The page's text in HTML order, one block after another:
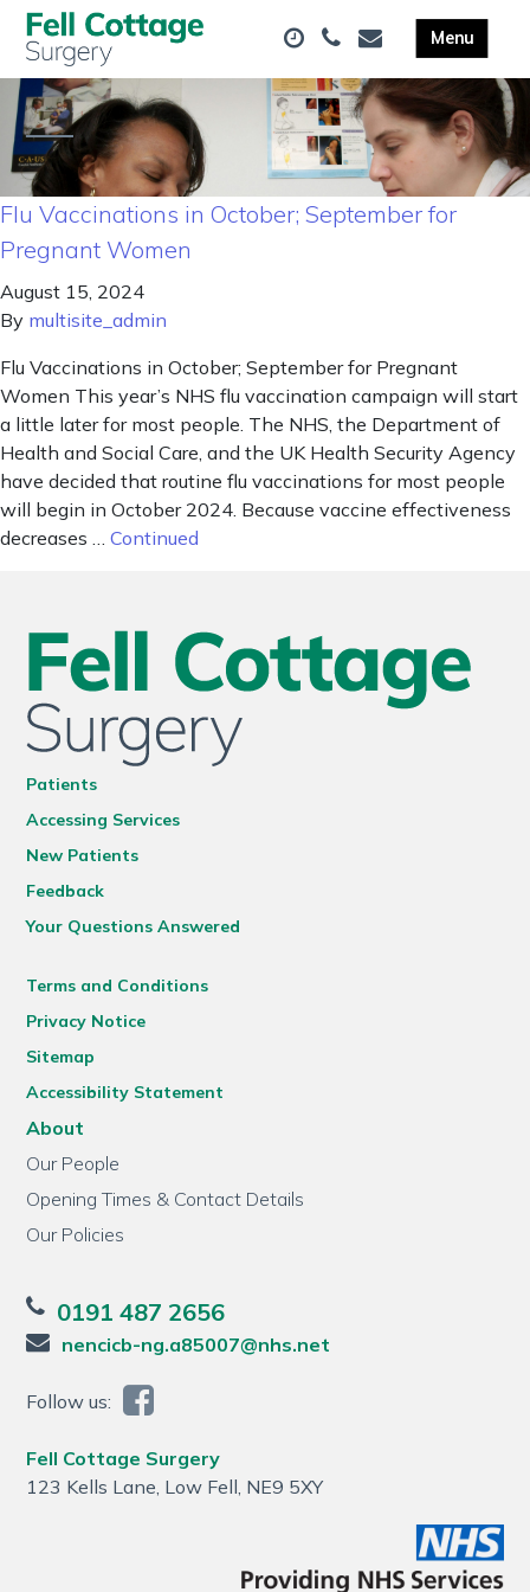
Flu Vaccinations in October; September for
Pregnant Women
August 15, 2024
By multisite_admin
Flu Vaccinations in October; September for Pregnant
Women This year’s NHS flu vaccination campaign will start
a little later for most people. The NHS, the Department of
Health and Social Care, and the UK Health Security Agency
have decided that routine flu vaccinations for most people
will begin in October 2024. Because vaccine effectiveness
decreases … Continued
Patients
Accessing Services
New Patients
Feedback
Your Questions Answered
Terms and Conditions
Privacy Notice
Sitemap
Accessibility Statement
About
Our People
Opening Times & Contact Details
Our Policies
0191 487 2656
nencicb-ng.a85007@nhs.net
Follow us:
Fell Cottage Surgery
123 Kells Lane, Low Fell, NE9 5XY